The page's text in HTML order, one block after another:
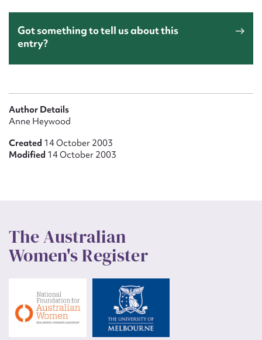
Got something to tell us about this
entry?
Author Details
Anne Heywood
Created 14 October 2003
Modified 14 October 2003
The Australian
Women's Register